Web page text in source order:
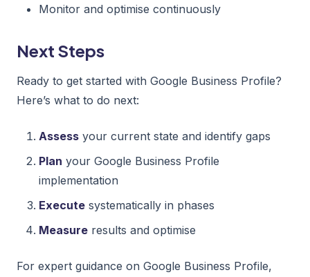
Monitor and optimise continuously
Next Steps
Ready to get started with Google Business Profile?
Here’s what to do next:
Assess your current state and identify gaps
Plan your Google Business Profile
implementation
Execute systematically in phases
Measure results and optimise
For expert guidance on Google Business Profile,